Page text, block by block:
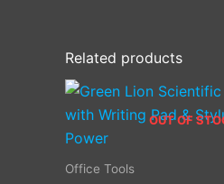
Related products
OUT OF
Office Tools